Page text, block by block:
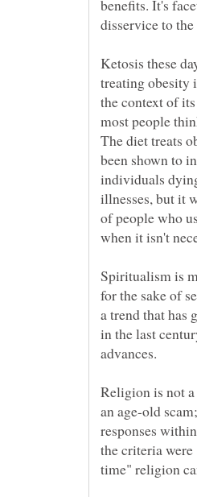
benefits. It's
disservice to the
Ketosis these
treating obesity
the context of
most people
The diet treats
been shown to
individuals
illnesses, but it
of people who
when it isn't
Spiritualism is
for the sake of
a trend that has
in the last
advances.
Religion is not
an age-old
responses
the criteria
time" religion